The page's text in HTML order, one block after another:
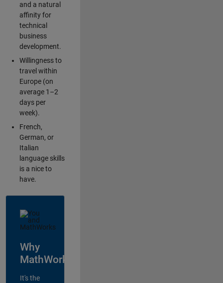
and a natural
affinity for
technical
business
development.
Willingness to
travel within
Europe (on
average 1–2
days per
week).
French,
German, or
Italian
language skills
is a nice to
have.
Why
MathWorks?
It's the